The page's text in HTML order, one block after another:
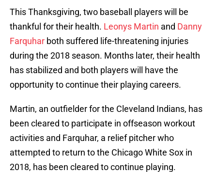
This Thanksgiving, two baseball players will be
thankful for their health. Leonys Martin and Danny
Farquhar both suffered life-threatening injuries
during the 2018 season. Months later, their health
has stabilized and both players will have the
opportunity to continue their playing careers.
Martin, an outfielder for the Cleveland Indians, has
been cleared to participate in offseason workout
activities and Farquhar, a relief pitcher who
attempted to return to the Chicago White Sox in
2018, has been cleared to continue playing.